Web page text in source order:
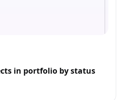
in portfolio by status